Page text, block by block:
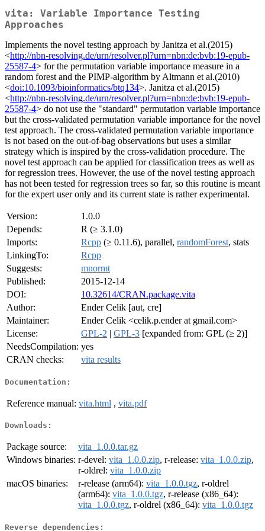
vita: Variable Importance Testing
Approaches
Implements the novel testing approach by Janitza et al.(2015)
<http://nbn-resolving.de/urn/resolver.pl?urn=nbn:de:bvb:19-epub-
25587-4> for the permutation variable importance measure in a
random forest and the PIMP-algorithm by Altmann et al.(2010)
<doi:10.1093/bioinformatics/btq134>. Janitza et al.(2015)
<http://nbn-resolving.de/urn/resolver.pl?urn=nbn:de:bvb:19-epub-
25587-4> do not use the "standard" permutation variable importance
but the cross-validated permutation variable importance for the novel
test approach. The cross-validated permutation variable importance
is not based on the out-of-bag observations but uses a similar
strategy which is inspired by the cross-validation procedure. The
novel test approach can be applied for classification trees as well as
for regression trees. However, the use of the novel testing approach
has not been tested for regression trees so far, so this routine is meant
for the expert user only and its current state is rather experimental.
Version:
1.0.0
Depends:
R (≥ 3.1.0)
Imports:
Rcpp (≥ 0.11.6), parallel, randomForest, stats
LinkingTo:
Rcpp
Suggests:
mnormt
Published:
2015-12-14
DOI:
10.32614/CRAN.package.vita
Author:
Ender Celik [aut, cre]
Maintainer:
Ender Celik <celik.p.ender at gmail.com>
License:
GPL-2 | GPL-3 [expanded from: GPL (≥ 2)]
NeedsCompilation: yes
CRAN checks:
vita results
Documentation:
Reference manual: vita.html , vita.pdf
Downloads:
Package source:
vita_1.0.0.tar.gz
Windows binaries: r-devel: vita_1.0.0.zip, r-release: vita_1.0.0.zip,
r-oldrel: vita_1.0.0.zip
macOS binaries:
r-release (arm64): vita_1.0.0.tgz, r-oldrel
(arm64): vita_1.0.0.tgz, r-release (x86_64):
vita_1.0.0.tgz, r-oldrel (x86_64): vita_1.0.0.tgz
Reverse dependencies: